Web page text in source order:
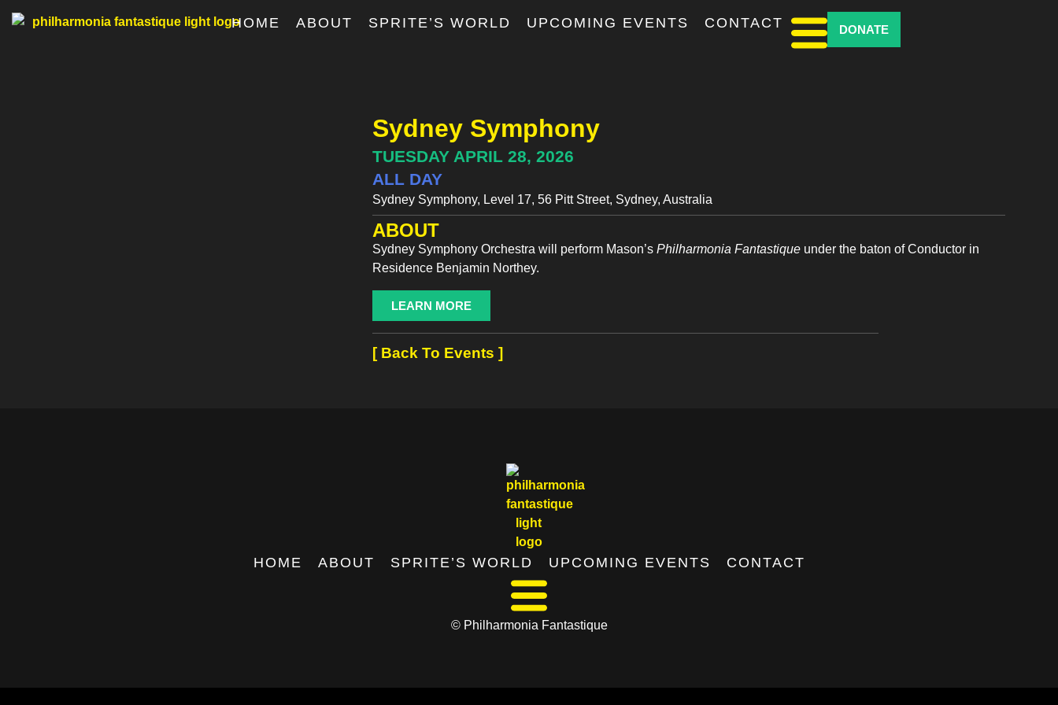
HOME ABOUT SPRITE’S WORLD UPCOMING EVENTS CONTACT DONATE
Sydney Symphony
TUESDAY APRIL 28, 2026
ALL DAY
Sydney Symphony, Level 17, 56 Pitt Street, Sydney, Australia
ABOUT
Sydney Symphony Orchestra will perform Mason’sPhilharmonia Fantastique under the baton of Conductor in
Residence Benjamin Northey.
LEARN MORE
[ Back To Events ]
HOME ABOUT SPRITE’S WORLD UPCOMING EVENTS CONTACT
© Philharmonia Fantastique